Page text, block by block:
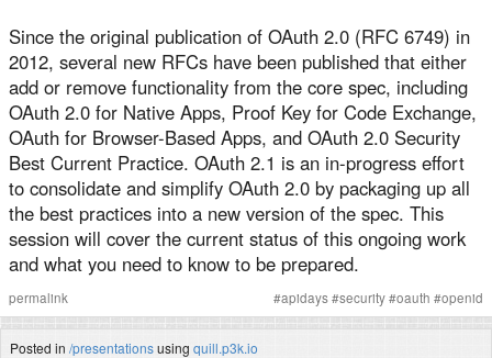
Since the original publication of OAuth 2.0 (RFC 6749) in
2012, several new RFCs have been published that either
add or remove functionality from the core spec, including
OAuth 2.0 for Native Apps, Proof Key for Code Exchange,
OAuth for Browser-Based Apps, and OAuth 2.0 Security
Best Current Practice. OAuth 2.1 is an in-progress effort
to consolidate and simplify OAuth 2.0 by packaging up all
the best practices into a new version of the spec. This
session will cover the current status of this ongoing work
and what you need to know to be prepared.
permalink #apidays#security#oauth #openid
Posted in /presentationsusing quill.p3k.io